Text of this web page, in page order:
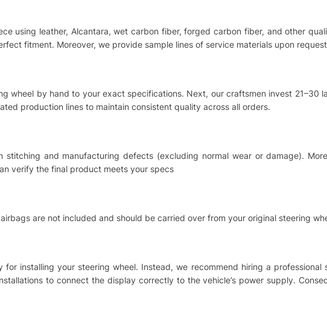
using leather, Alcantara, wet carbon fiber, forged carbon fiber, and other
fitment. Moreover, we provide sample lines of service materials upon
wheel by hand to your exact specifications. Next, our craftsmen invest 21–30
production lines to maintain consistent quality across all orders.
and manufacturing defects (excluding normal wear or damage).
verify the final product meets your specs
are not included and should be carried over from your original steering
for installing your steering wheel. Instead, we recommend hiring a
to connect the display correctly to the vehicle’s power supply.